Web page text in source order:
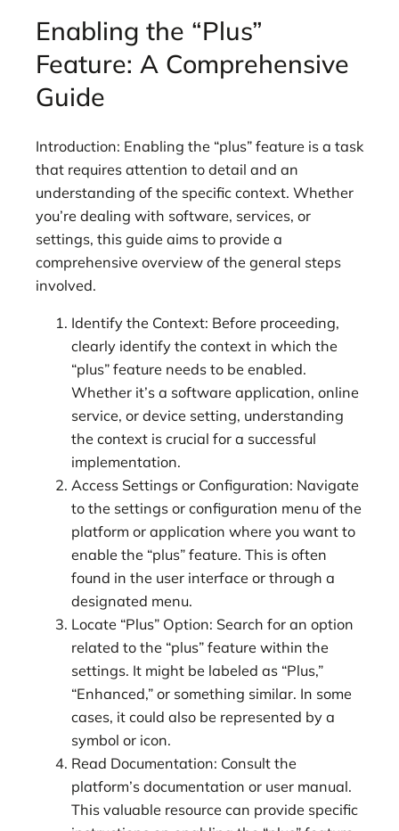
Enabling the “Plus”
Feature: A Comprehensive
Guide
Introduction: Enabling the “plus” feature is a task
that requires attention to detail and an
understanding of the specific context. Whether
you’re dealing with software, services, or
settings, this guide aims to provide a
comprehensive overview of the general steps
involved.
Identify the Context: Before proceeding,
clearly identify the context in which the
“plus” feature needs to be enabled.
Whether it’s a software application, online
service, or device setting, understanding
the context is crucial for a successful
implementation.
Access Settings or Configuration: Navigate
to the settings or configuration menu of the
platform or application where you want to
enable the “plus” feature. This is often
found in the user interface or through a
designated menu.
Locate “Plus” Option: Search for an option
related to the “plus” feature within the
settings. It might be labeled as “Plus,”
“Enhanced,” or something similar. In some
cases, it could also be represented by a
symbol or icon.
Read Documentation: Consult the
platform’s documentation or user manual.
This valuable resource can provide specific